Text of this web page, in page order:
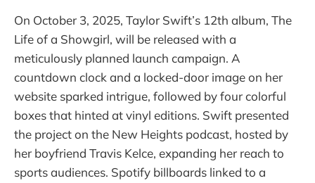
On October 3, 2025, Taylor Swift’s 12th album, The
Life of a Showgirl, will be released with a
meticulously planned launch campaign. A
countdown clock and a locked-door image on her
website sparked intrigue, followed by four colorful
boxes that hinted at vinyl editions. Swift presented
the project on the New Heights podcast, hosted by
her boyfriend Travis Kelce, expanding her reach to
sports audiences. Spotify billboards linked to a